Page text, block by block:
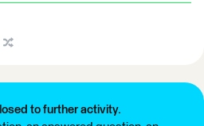
to further activity.